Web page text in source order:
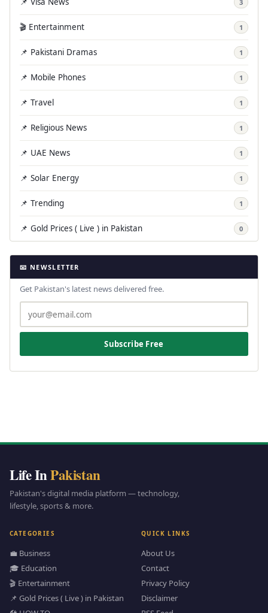
3
🎬 Entertainment 1
📌 Pakistani Dramas 1
📌 Mobile Phones 1
📌 Travel 1
📌 Religious News 1
📌 UAE News 1
📌 Solar Energy 1
📌 Trending 1
📌 Gold Prices ( Live ) in Pakistan 0
📧 NEWSLETTER
Get Pakistan's latest news delivered free.
Subscribe Free
Life InPakistan
Pakistan's digital media platform — technology,
lifestyle, sports & more.
CATEGORIES
💼 Business
🎓 Education
🎬 Entertainment
📌 Gold Prices ( Live ) in Pakistan
QUICK LINKS
About Us
Contact
Privacy Policy
Disclaimer